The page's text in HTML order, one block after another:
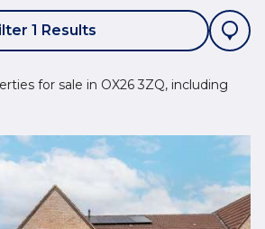
1 Results
for sale in OX26 3ZQ, including